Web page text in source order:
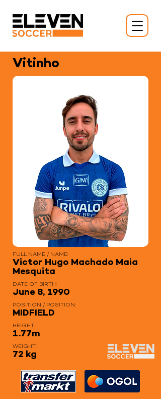
Vitinho
FULL NAME / NAME:
Victor Hugo Machado Maia
Mesquita
DATE OF BIRTH:
June 8, 1990
POSITION / POSITION:
MIDFIELD
HEIGHT:
1.77m
WEIGHT:
72 kg